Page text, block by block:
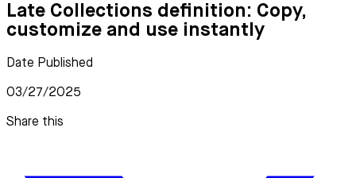
Late Collections definition: Copy,
customize and use instantly
Date Published
03/27/2025
Share this